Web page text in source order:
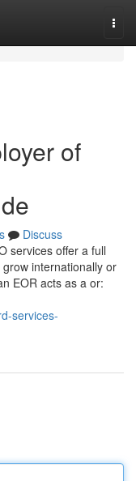
of
Discuss
services offer a full
internationally or
EOR acts as a or:
services-